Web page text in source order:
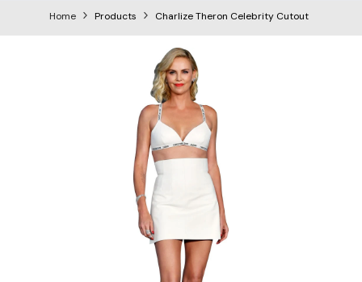
Home Products Charlize Theron Celebrity Cutout